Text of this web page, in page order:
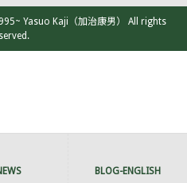
Yasuo Kaji（加治康男） All rights
BLOG-ENGLISH